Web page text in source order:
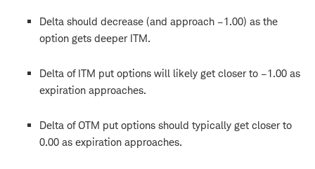
Delta should decrease (and approach –1.00) as the
option gets deeper ITM.
Delta of ITM put options will likely get closer to –1.00 as
expiration approaches.
Delta of OTM put options should typically get closer to
0.00 as expiration approaches.